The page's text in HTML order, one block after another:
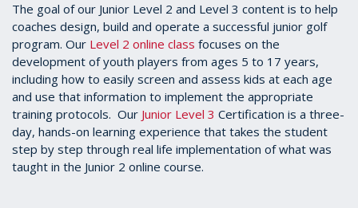
The goal of our Junior Level 2 and Level 3 content is to help
coaches design, build and operate a successful junior golf
program. Our Level 2 online class focuses on the
development of youth players from ages 5 to 17 years,
including how to easily screen and assess kids at each age
and use that information to implement the appropriate
training protocols. Our Junior Level 3 Certification is a three-
day, hands-on learning experience that takes the student
step by step through real life implementation of what was
taught in the Junior 2 online course.